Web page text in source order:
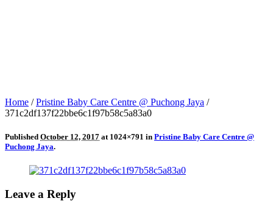
Home /Pristine Baby Care Centre @ Puchong Jaya /
371c2df137f22bbe6c1f97b58c5a83a0
Published October 12, 2017 at 1024×791 in Pristine Baby Care Centre @
Puchong Jaya.
Leave a Reply